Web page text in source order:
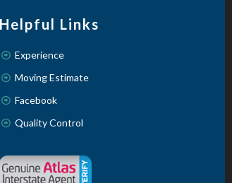
Helpful Links
Experience
Moving Estimate
Facebook
Quality Control